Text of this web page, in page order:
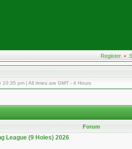
Register •
pm | All times are GMT - 4 Hours
Forum
League (9 Holes) 2026